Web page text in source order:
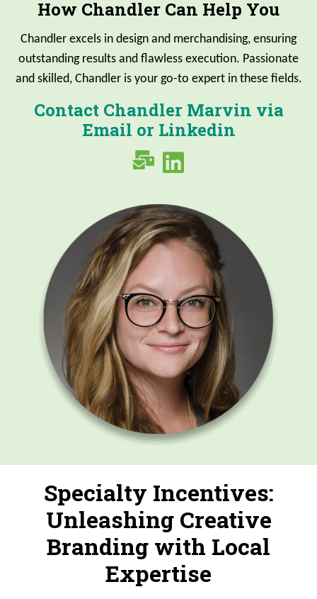
How Chandler Can Help You
Chandler excels in design and merchandising, ensuring
outstanding results and flawless execution. Passionate
and skilled, Chandler is your go-to expert in these fields.
Contact Chandler Marvin via
Email or Linkedin
Specialty Incentives:
Unleashing Creative
Branding with Local
Expertise